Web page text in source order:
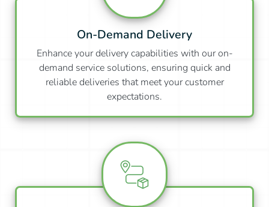
On-Demand Delivery
Enhance your delivery capabilities with our on-
demand service solutions, ensuring quick and
reliable deliveries that meet your customer
expectations.